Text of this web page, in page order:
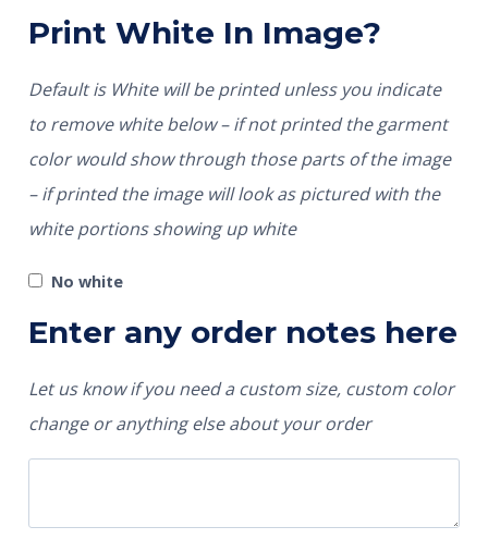
Print White In Image?
Default is White will be printed unless you indicate
to remove white below – if not printed the garment
color would show through those parts of the image
– if printed the image will look as pictured with the
white portions showing up white
No white
Enter any order notes here
Let us know if you need a custom size, custom color
change or anything else about your order